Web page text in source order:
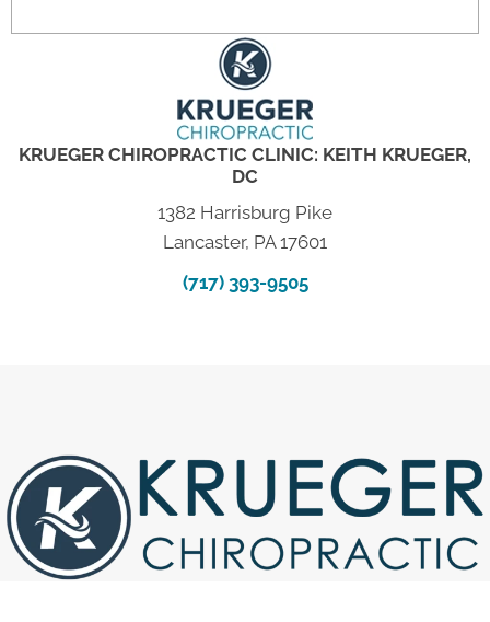
KRUEGER CHIROPRACTIC CLINIC: KEITH KRUEGER,
DC
1382 Harrisburg Pike
Lancaster, PA 17601
(717) 393-9505